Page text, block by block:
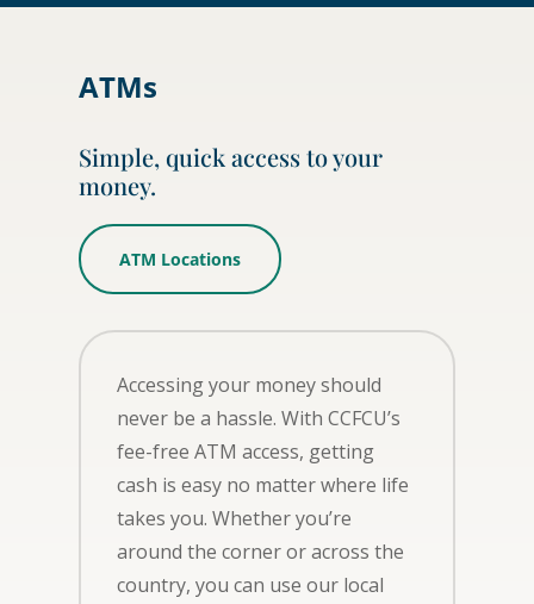
ATMs
Simple, quick access to your
money.
ATM Locations
Accessing your money should
never be a hassle. With CCFCU’s
fee-free ATM access, getting
cash is easy no matter where life
takes you. Whether you’re
around the corner or across the
country, you can use our local